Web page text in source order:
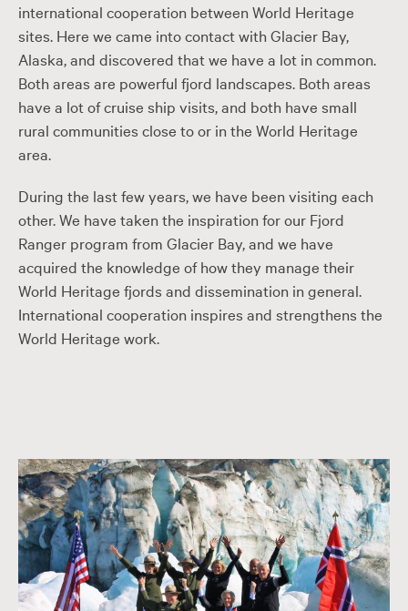
international cooperation between World Heritage
sites. Here we came into contact with Glacier Bay,
Alaska, and discovered that we have a lot in common.
Both areas are powerful fjord landscapes. Both areas
have a lot of cruise ship visits, and both have small
rural communities close to or in the World Heritage
area.
During the last few years, we have been visiting each
other. We have taken the inspiration for our Fjord
Ranger program from Glacier Bay, and we have
acquired the knowledge of how they manage their
World Heritage fjords and dissemination in general.
International cooperation inspires and strengthens the
World Heritage work.